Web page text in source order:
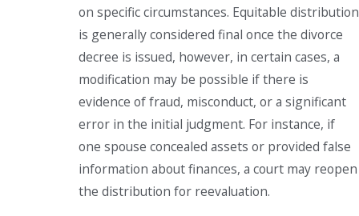
on specific circumstances. Equitable distribution
is generally considered final once the divorce
decree is issued, however, in certain cases, a
modification may be possible if there is
evidence of fraud, misconduct, or a significant
error in the initial judgment. For instance, if
one spouse concealed assets or provided false
information about finances, a court may reopen
the distribution for reevaluation.